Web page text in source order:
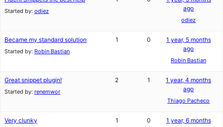
Started by: odiez
ago
odiez
Became my standard solution
Started by: Robin Bastian
1 0
1 year, 5 months
ago
Robin Bastian
Great snippet plugin!
Started by: renemwor
2 1
1 year, 4 months
ago
Thiago Pacheco
Very clunky 1 0
1 year, 6 months